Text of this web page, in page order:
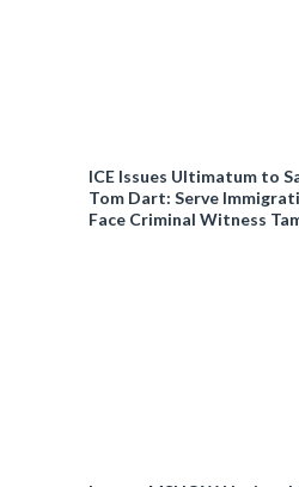
ICE Issues Ultimatum to
Tom Dart: Serve
Face Criminal Witness